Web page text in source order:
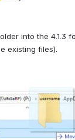
into the 4.1.3
existing files).